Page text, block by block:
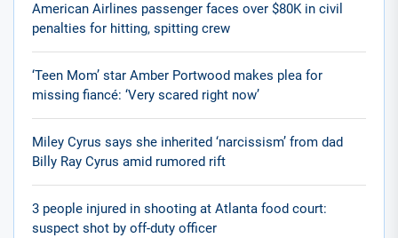
American Airlines passenger faces over $80K in civil
penalties for hitting, spitting crew
‘Teen Mom’ star Amber Portwood makes plea for
missing fiancé: ‘Very scared right now’
Miley Cyrus says she inherited ‘narcissism’ from dad
Billy Ray Cyrus amid rumored rift
3 people injured in shooting at Atlanta food court:
suspect shot by off-duty officer